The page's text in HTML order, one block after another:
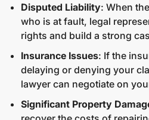
Disputed Liability: When
who is at fault, legal
rights and build a strong
Insurance Issues: If the
delaying or denying your
lawyer can negotiate on
Significant Property